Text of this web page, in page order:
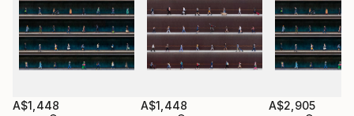
A$1,448 A$1,448 A$2,905